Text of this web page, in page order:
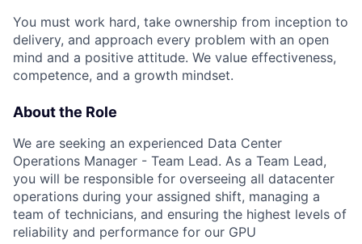
You must work hard, take ownership from inception to
delivery, and approach every problem with an open
mind and a positive attitude. We value effectiveness,
competence, and a growth mindset.
About the Role
We are seeking an experienced Data Center
Operations Manager - Team Lead. As a Team Lead,
you will be responsible for overseeing all datacenter
operations during your assigned shift, managing a
team of technicians, and ensuring the highest levels of
reliability and performance for our GPU